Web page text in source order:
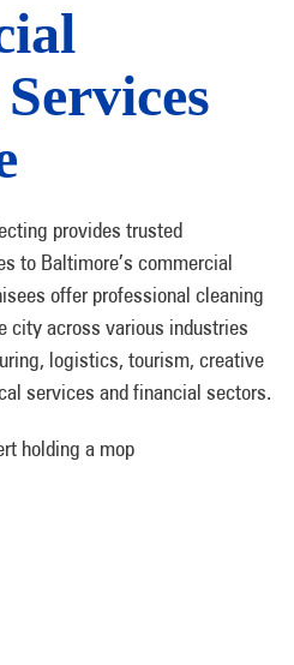
provides trusted
to Baltimore’s commercial
offer professional cleaning
city across various industries
logistics, tourism, creative
services and financial sectors.